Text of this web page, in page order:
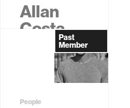
Allan
Costa
Graduate
Past
Member
People